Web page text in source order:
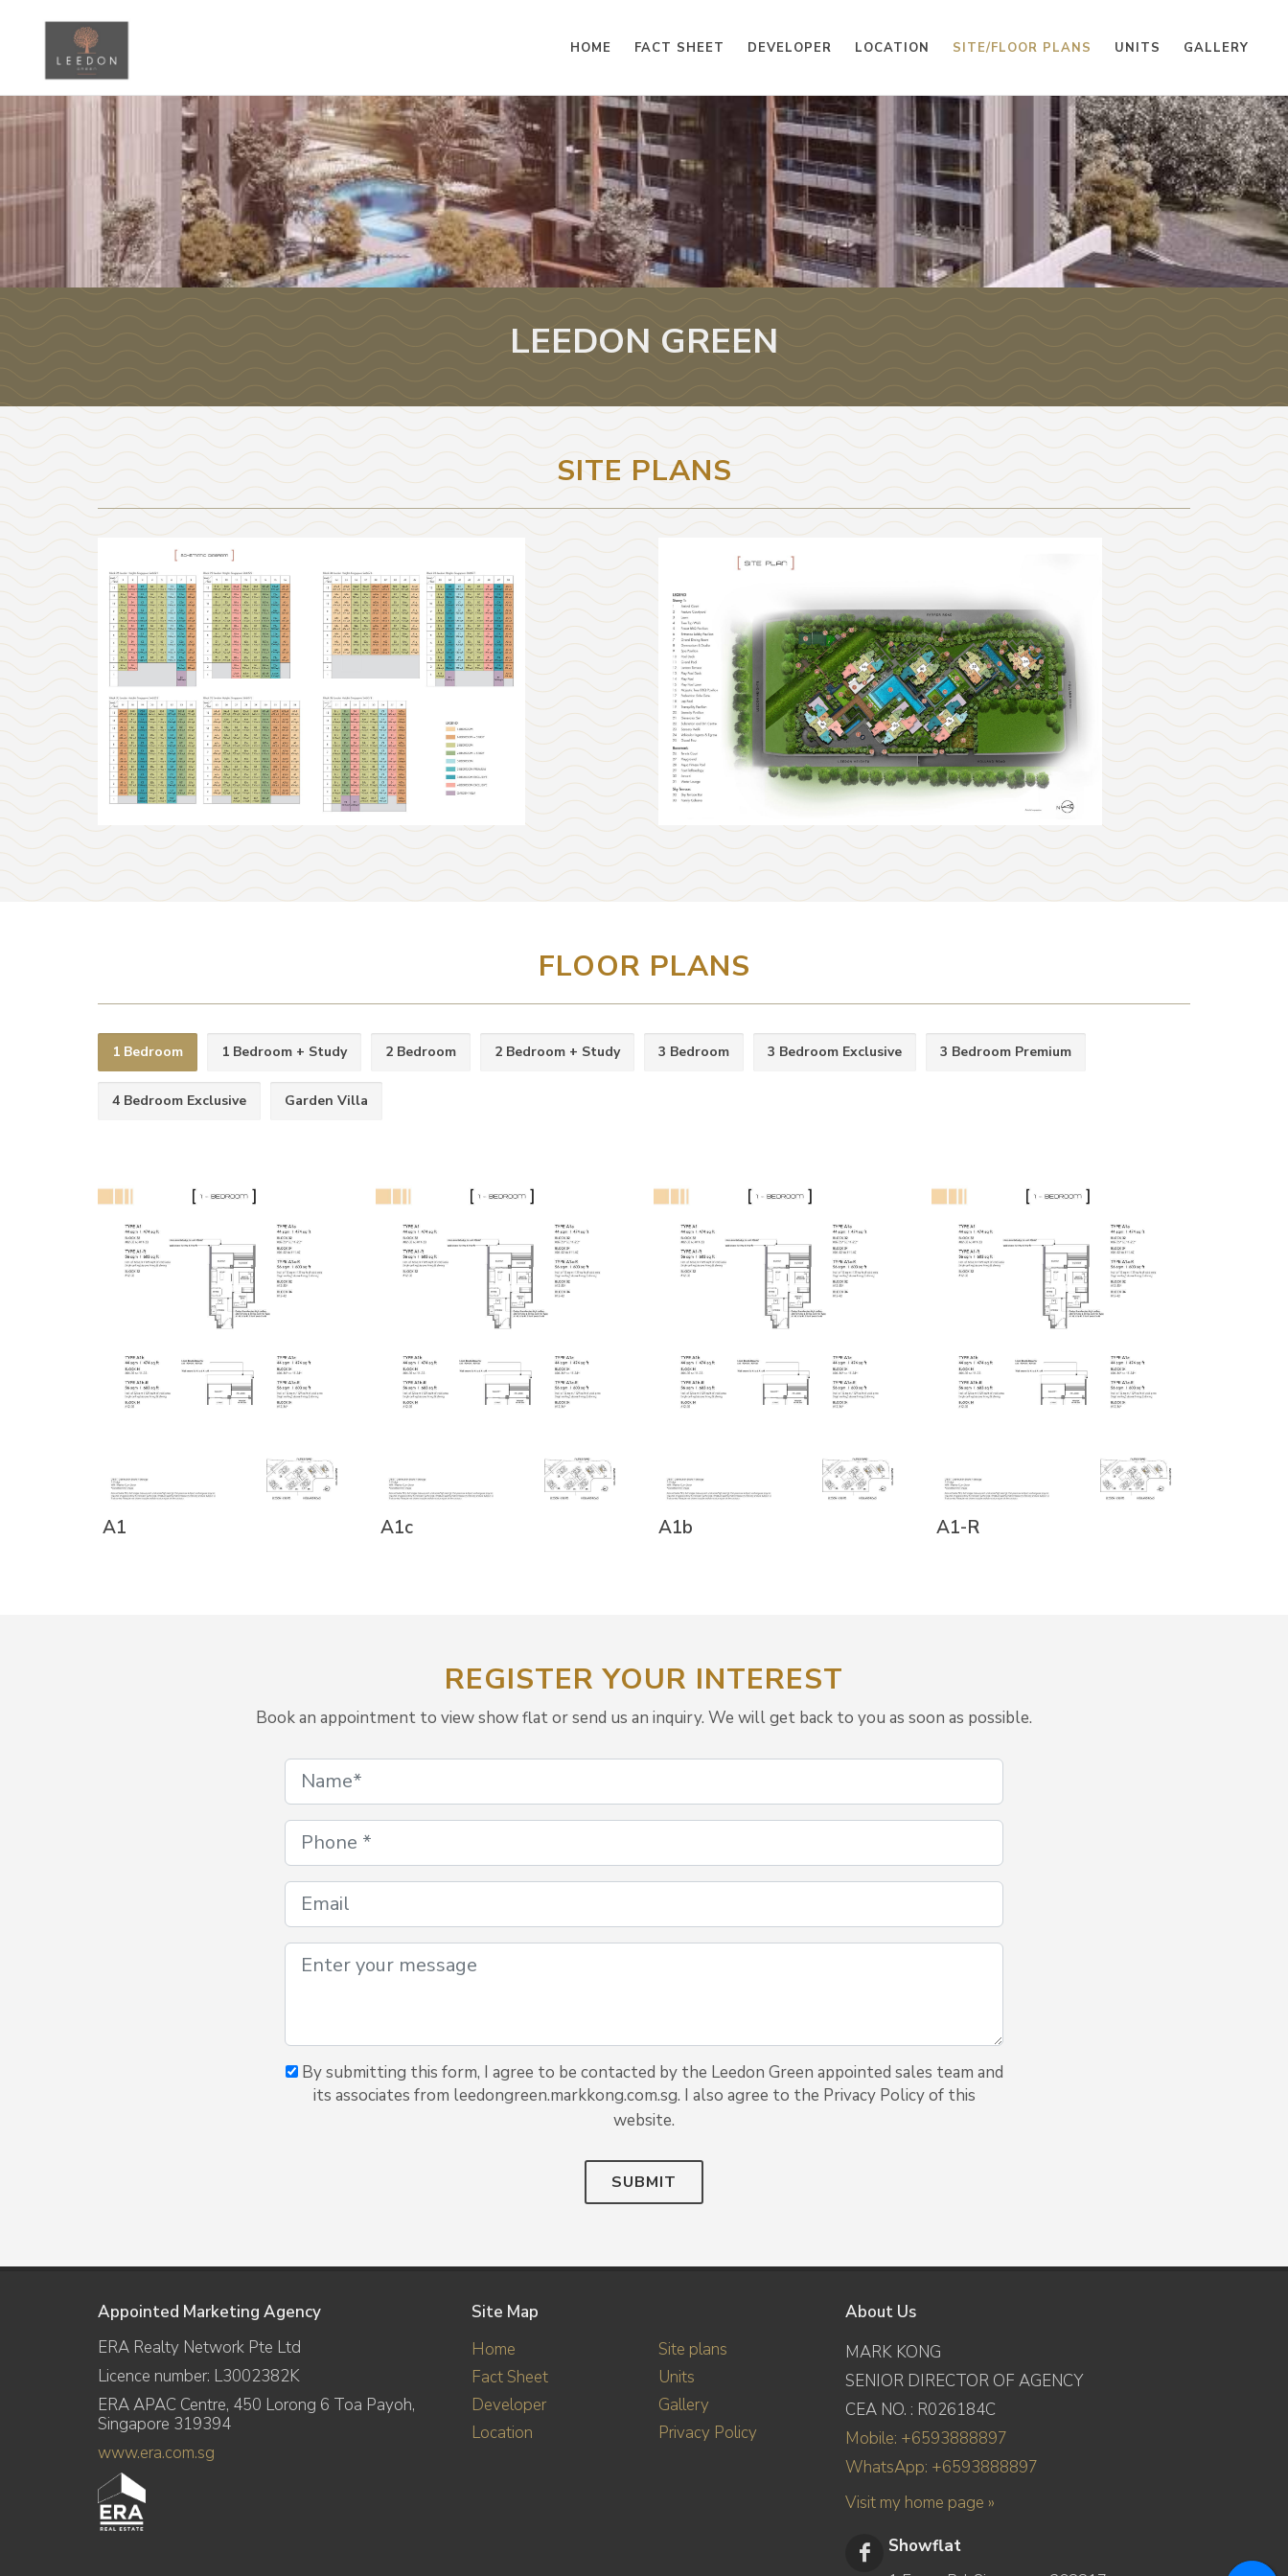
HOME FACT SHEET DEVELOPER LOCATION SITE/FLOOR PLANS UNITS GALLERY
LEEDON GREEN
SITE PLANS
FLOOR PLANS
1 Bedroom 1 Bedroom + Study 2 Bedroom 2 Bedroom + Study 3 Bedroom 3 Bedroom Exclusive 3 Bedroom Premium
4 Bedroom Exclusive Garden Villa
A1 A1c A1b A1-R
REGISTER YOUR INTEREST
Book an appointment to view show flat or send us an inquiry. We will get back to you as soon as possible.
By submitting this form, I agree to be contacted by the Leedon Green appointed sales team and
its associates from leedongreen.markkong.com.sg. I also agree to the Privacy Policy of this
website.
SUBMIT
Appointed Marketing Agency
ERA Realty Network Pte Ltd
Licence number: L3002382K
ERA APAC Centre, 450 Lorong 6 Toa Payoh,
Singapore 319394
www.era.com.sg
Site Map
Home
Fact Sheet
Developer
Location
Site plans
Units
Gallery
Privacy Policy
About Us
MARK KONG
SENIOR DIRECTOR OF AGENCY
CEA NO. : R026184C
Mobile: +6593888897
WhatsApp: +6593888897
Visit my home page »
Showflat